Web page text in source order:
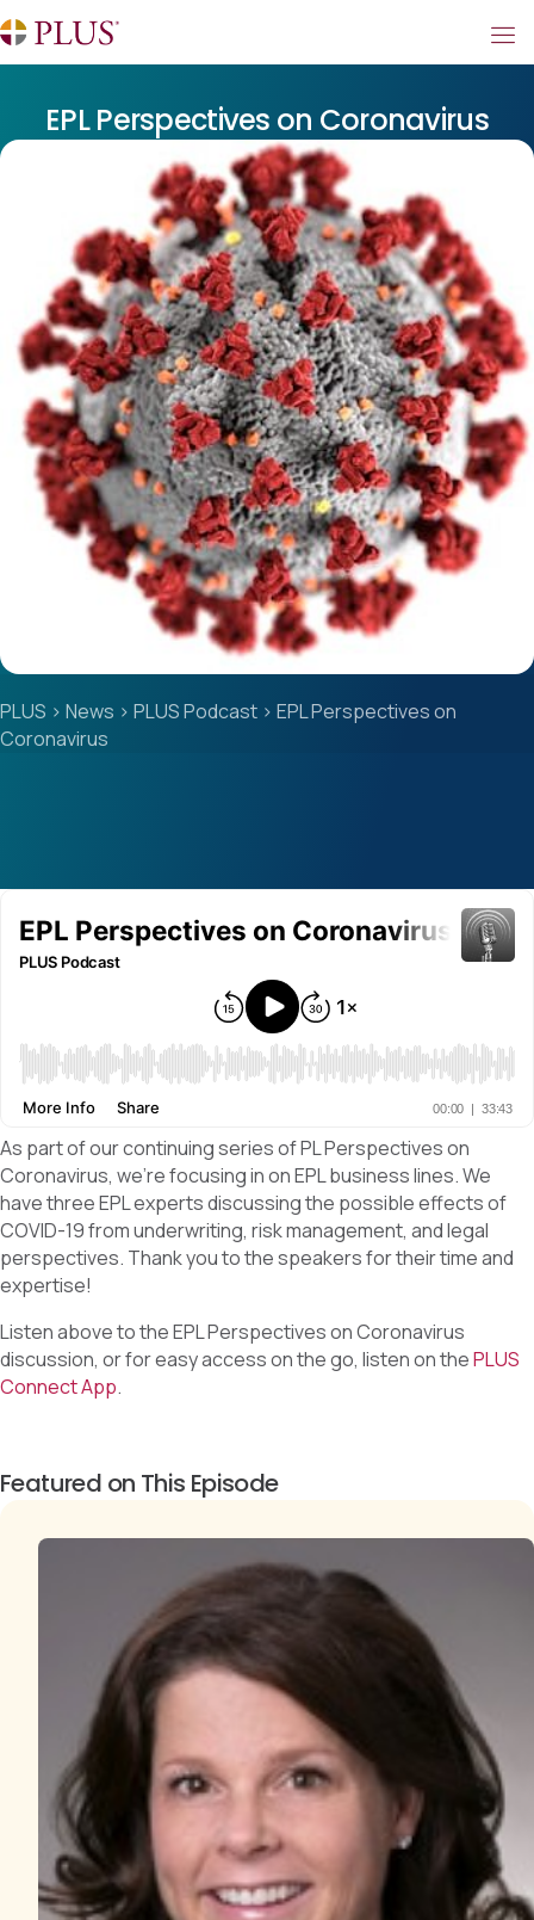
EPL Perspectives on Coronavirus
PLUS > News > PLUS Podcast > EPL Perspectives on
Coronavirus
As part of our continuing series of PL Perspectives on
Coronavirus, we’re focusing in on EPL business lines. We
have three EPL experts discussing the possible effects of
COVID-19 from underwriting, risk management, and legal
perspectives. Thank you to the speakers for their time and
expertise!
Listen above to the EPL Perspectives on Coronavirus
discussion, or for easy access on the go, listen on thePLUS
Connect App.
Featured on This Episode